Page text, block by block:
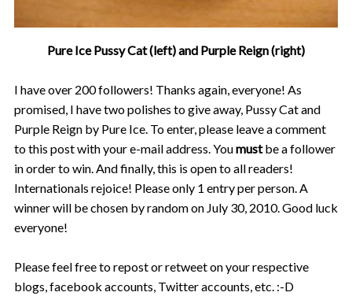
Pure Ice Pussy Cat (left) and Purple Reign (right)
I have over 200 followers! Thanks again, everyone! As
promised, I have two polishes to give away, Pussy Cat and
Purple Reign by Pure Ice. To enter, please leave a comment
to this post with your e-mail address. Youmustbe a follower
in order to win. And finally, this is open to all readers!
Internationals rejoice! Please only 1 entry per person. A
winner will be chosen by random on July 30, 2010. Good luck
everyone!
Please feel free to repost or retweet on your respective
blogs, facebook accounts, Twitter accounts, etc. :-D